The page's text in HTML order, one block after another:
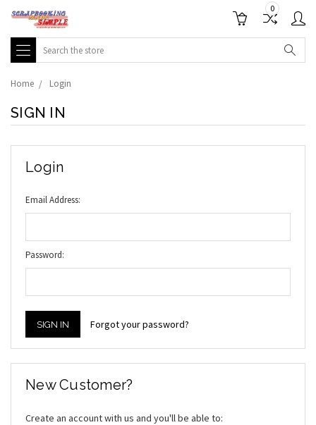
0
Search
Home Login
SIGN IN
Login
Email Address:
Password:
Forgot your password?
New Customer?
Create an account with us and you'll be able to: